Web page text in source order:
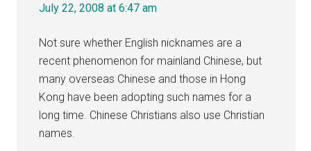
July 22, 2008 at 6:47 am
Not sure whether English nicknames are a
recent phenomenon for mainland Chinese, but
many overseas Chinese and those in Hong
Kong have been adopting such names for a
long time. Chinese Christians also use Christian
names.